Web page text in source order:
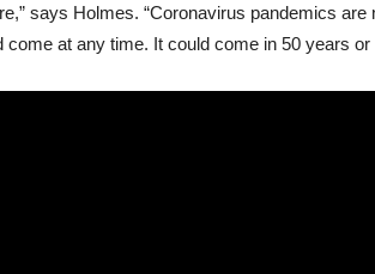
says Holmes. “Coronavirus pandemics
come at any time. It could come in 50 years